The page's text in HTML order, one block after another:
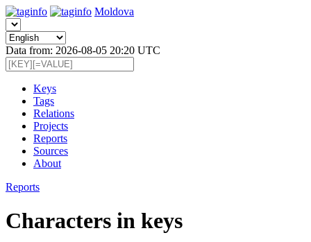
Moldova
Data from: 2026-08-05 20:20 UTC
Keys
Tags
Relations
Projects
Reports
Sources
About
Reports
Characters in keys